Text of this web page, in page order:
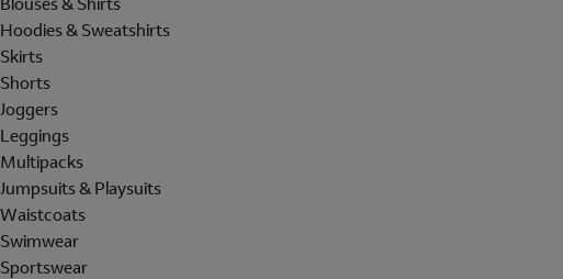
Hoodies & Sweatshirts
Skirts
Shorts
Joggers
Leggings
Multipacks
Jumpsuits & Playsuits
Waistcoats
Swimwear
Sportswear